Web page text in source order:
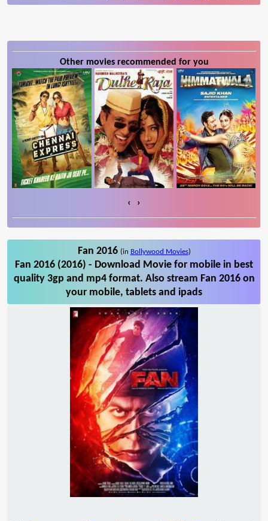
Other movies recommended for you
‹ ›
Fan 2016 (in Bollywood Movies)
Fan 2016 (2016) - Download Movie for mobile in best
quality 3gp and mp4 format. Also stream Fan 2016 on
your mobile, tablets and ipads